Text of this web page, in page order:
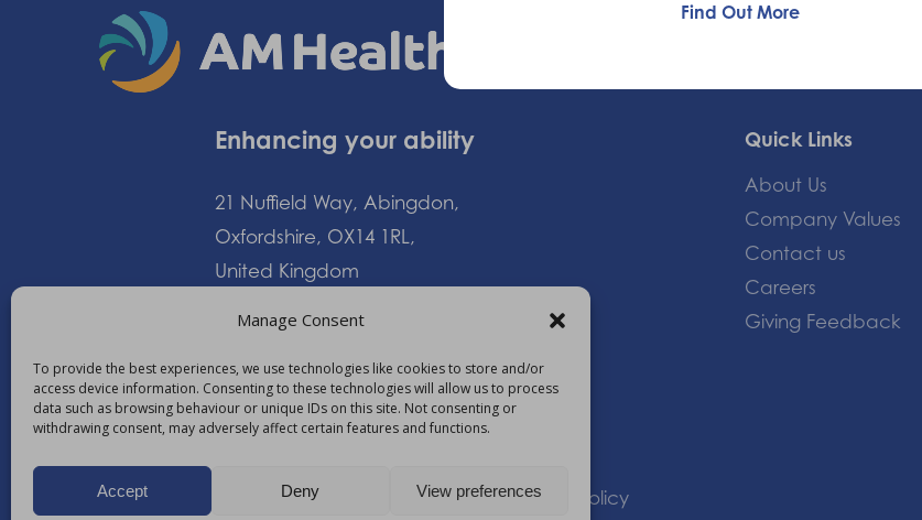
Manage Consent
To provide the best experiences, we use technologies like cookies to store and/or
access device information. Consenting to these technologies will allow us to process
data such as browsing behaviour or unique IDs on this site. Not consenting or
withdrawing consent, may adversely affect certain features and functions.
Accept Deny View preferences
Enhancing your ability
21 Nuffield Way, Abingdon,
Oxfordshire, OX14 1RL,
United Kingdom
+44 (0)1235 552828
info@am-healthcare.com
Quick Links
About Us
Company Values
Contact us
Careers
Giving Feedback
AM Healthcare Group |Privacy Policy
Find Out More